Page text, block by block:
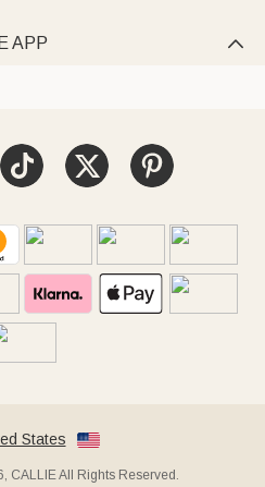
APP 
States
CALLIE All Rights Reserved.